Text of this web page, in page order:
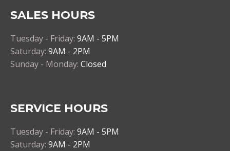
SALES HOURS
Tuesday - Friday: 9AM - 5PM
Saturday: 9AM - 2PM
Sunday - Monday: Closed
SERVICE HOURS
Tuesday - Friday: 9AM - 5PM
Saturday: 9AM - 2PM